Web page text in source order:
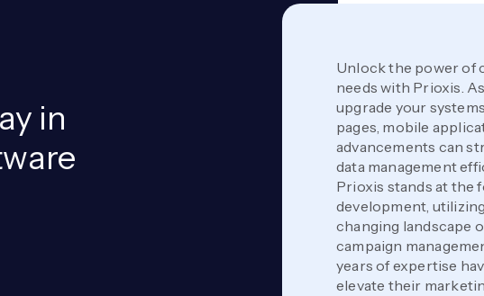
in
Unlock the power of
needs with Prioxis.
upgrade your
pages, mobile
advancements can
data management
Prioxis stands at the
development,
changing landscape
campaign
years of expertise
elevate their